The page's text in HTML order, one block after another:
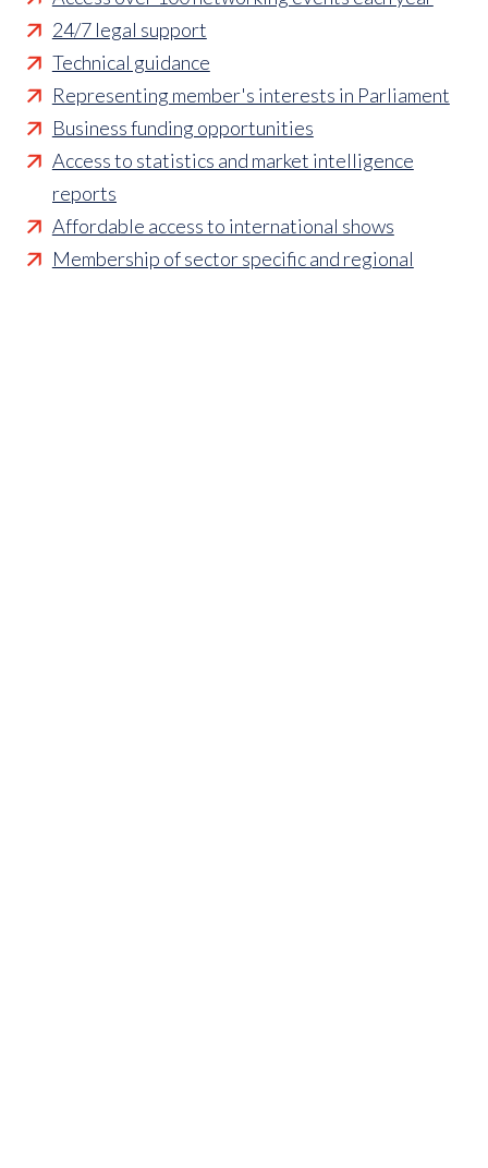
24/7 legal support
Technical guidance
Representing member's interests in Parliament
Business funding opportunities
Access to statistics and market intelligence
reports
Affordable access to international shows
Membership of sector specific and regional